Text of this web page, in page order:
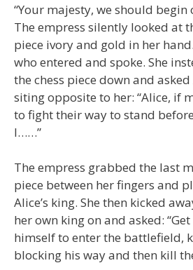
“Your majesty, we should begin
The empress silently looked at
piece ivory and gold in her
who entered and spoke. She
the chess piece down and
siting opposite to her: “Alice, if
to fight their way to stand
I……”
The empress grabbed the last
piece between her fingers and
Alice’s king. She then kicked
her own king on and asked:
himself to enter the battlefield,
blocking his way and then kill